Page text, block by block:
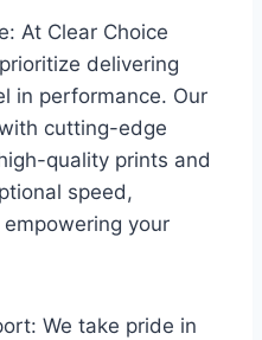
At Clear Choice
delivering
in performance. Our
cutting-edge
quality prints and
speed,
your
We take pride in